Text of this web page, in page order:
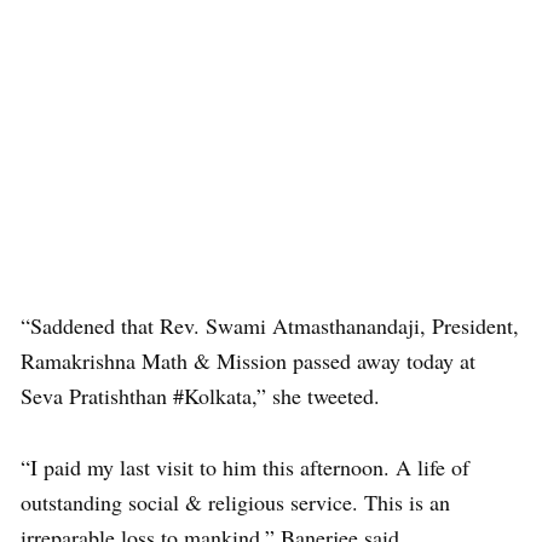
“Saddened that Rev. Swami Atmasthanandaji, President,
Ramakrishna Math & Mission passed away today at
Seva Pratishthan #Kolkata,” she tweeted.
“I paid my last visit to him this afternoon. A life of
outstanding social & religious service. This is an